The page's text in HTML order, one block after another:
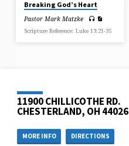
Breaking God’s Heart
Pastor Mark Matzke
Scripture Reference: Luke 13:21-35
11900 CHILLICOTHE RD.
CHESTERLAND, OH 44026
MORE INFO DIRECTIONS